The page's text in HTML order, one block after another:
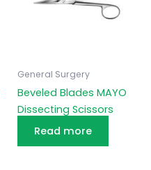
General Surgery
Beveled Blades MAYO
Dissecting Scissors
Read more